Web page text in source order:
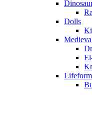
Dolls
Lifeform